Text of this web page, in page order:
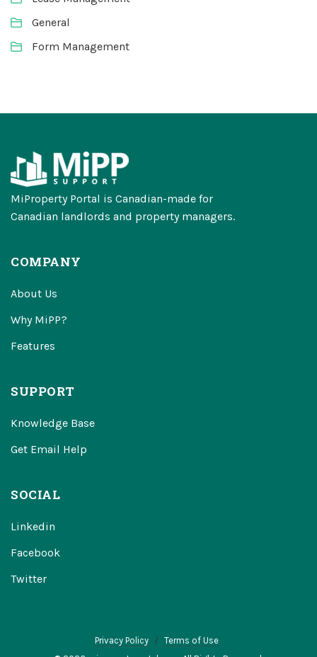
General
Form Management
MiProperty Portal is Canadian-made for
Canadian landlords and property managers.
COMPANY
About Us
Why MiPP?
Features
SUPPORT
Knowledge Base
Get Email Help
SOCIAL
Linkedin
Facebook
Twitter
Privacy Policy
Terms of Use